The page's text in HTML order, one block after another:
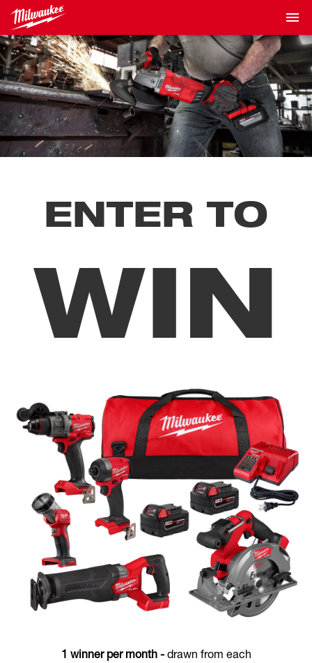
ENTER TO
WIN
1 winner per month - drawn from each